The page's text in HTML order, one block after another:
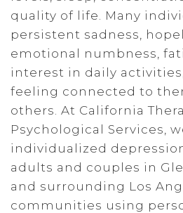
quality of life. Many
persistent sadness,
emotional numbness,
interest in daily
feeling connected to
others. At California
Psychological Services,
individualized
adults and couples in
and surrounding Los
communities using